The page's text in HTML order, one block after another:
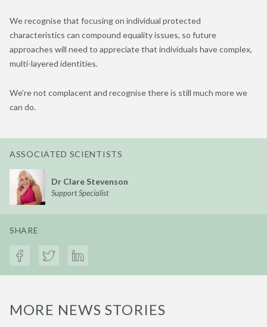
We recognise that focusing on individual protected
characteristics can compound equality issues, so future
approaches will need to appreciate that individuals have complex,
multi-layered identities.
We’re not complacent and recognise there is still much more we
can do.
ASSOCIATED SCIENTISTS
Dr Clare Stevenson
Support Specialist
SHARE
MORE NEWS STORIES